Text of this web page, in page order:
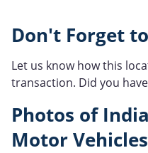
Don't Forget
Let us know how this
transaction. Did you
Photos of
Motor